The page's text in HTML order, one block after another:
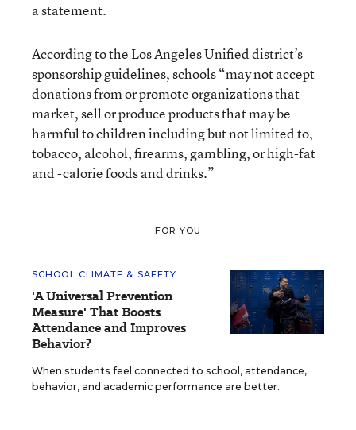
a statement.
According to the Los Angeles Unified district’s
sponsorship guidelines, schools “may not accept
donations from or promote organizations that
market, sell or produce products that may be
harmful to children including but not limited to,
tobacco, alcohol, firearms, gambling, or high-fat
and -calorie foods and drinks.”
FOR YOU
SCHOOL CLIMATE & SAFETY
'A Universal Prevention
Measure' That Boosts
Attendance and Improves
Behavior?
When students feel connected to school, attendance,
behavior, and academic performance are better.